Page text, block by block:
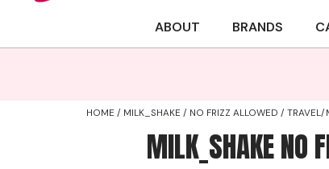
ABOUT BRANDS
HOME MILK_SHAKE NO FRIZZ ALLOWED TRAVEL/
MILK_SHAKE NO